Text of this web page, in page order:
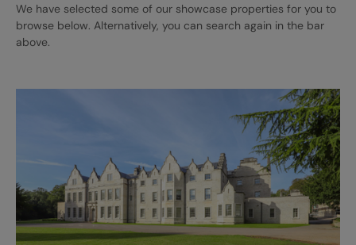
We have selected some of our showcase properties for you to
browse below. Alternatively, you can search again in the bar
above.